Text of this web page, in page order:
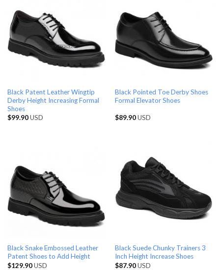
Black Patent Leather Wingtip
Derby Height Increasing Formal
Shoes
$99.90USD
Black Pointed Toe Derby Shoes
Formal Elevator Shoes
$89.90USD
Black Snake Embossed Leather
Patent Shoes to Add Height
$129.90USD
Black Suede Chunky Trainers 3
Inch Height Increase Shoes
$87.90USD